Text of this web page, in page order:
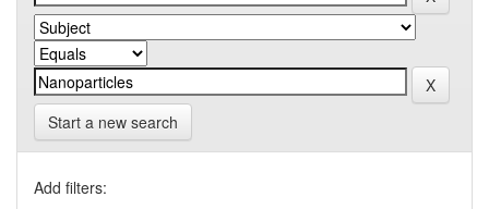
Start a new search
Add filters: